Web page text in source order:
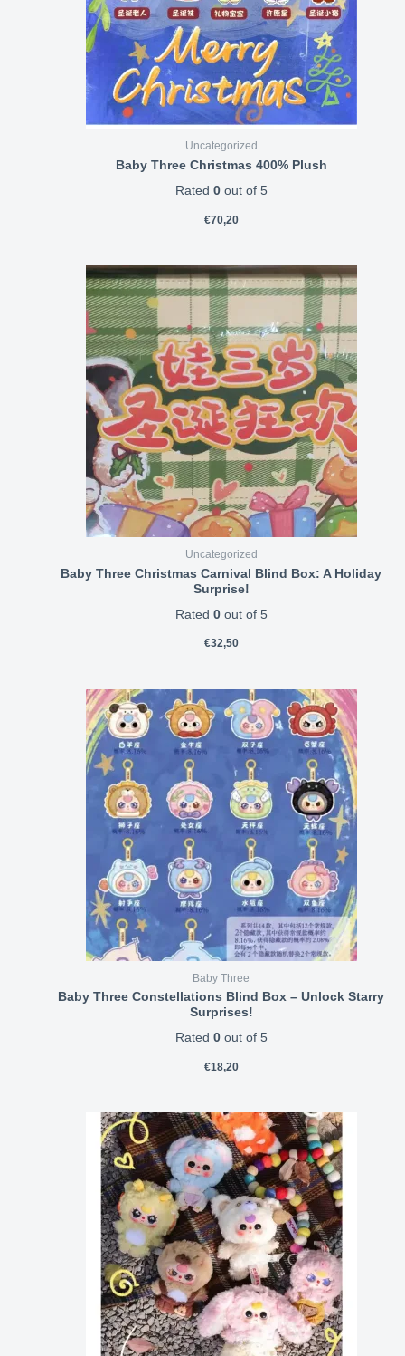
Uncategorized
Baby Three Christmas 400% Plush
Rated 0out of 5
€70,20
Uncategorized
Baby Three Christmas Carnival Blind Box: A Holiday
Surprise!
Rated 0out of 5
€32,50
Baby Three
Baby Three Constellations Blind Box – Unlock Starry
Surprises!
Rated 0out of 5
€18,20